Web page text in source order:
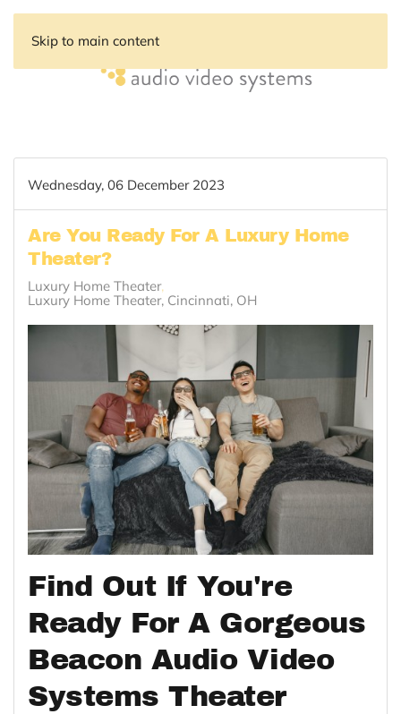
Skip to main content
Wednesday, 06 December 2023
Are You Ready For A Luxury Home
Theater?
Luxury Home Theater
Luxury Home Theater, Cincinnati, OH
Find Out If You're
Ready For A Gorgeous
Beacon Audio Video
Systems Theater